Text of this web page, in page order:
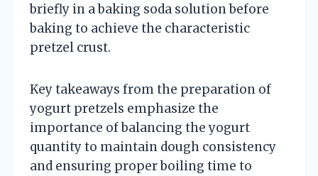
briefly in a baking soda solution before
baking to achieve the characteristic
pretzel crust.
Key takeaways from the preparation of
yogurt pretzels emphasize the
importance of balancing the yogurt
quantity to maintain dough consistency
and ensuring proper boiling time to